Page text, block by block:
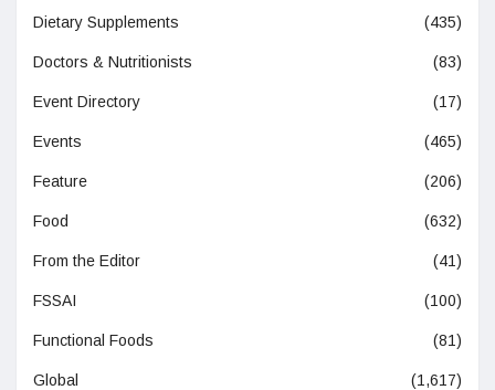
Dietary Supplements (435)
Doctors & Nutritionists (83)
Event Directory (17)
Events (465)
Feature (206)
Food (632)
From the Editor (41)
FSSAI (100)
Functional Foods (81)
Global (1,617)